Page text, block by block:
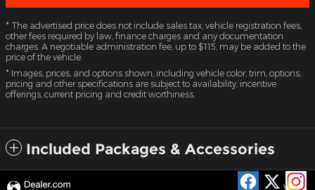
* The advertised price does not include sales tax, vehicle registration fees,
other fees required by law, finance charges and any documentation
charges. A negotiable administration fee, up to $115, may be added to the
price of the vehicle.
* Images, prices, and options shown, including vehicle color, trim, options,
pricing and other specifications are subject to availability, incentive
offerings, current pricing and credit worthiness.
Included Packages & Accessories
Privacy